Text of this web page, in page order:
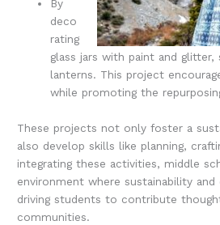
By
deco
rating
glass jars with paint and
lanterns. This project
while promoting the
These projects not only foster a
also develop skills like planning,
integrating these activities, middle
environment where sustainability
driving students to contribute
communities.